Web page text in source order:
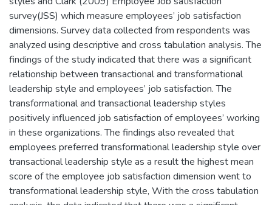
survey(JSS) which measure employees’ job satisfaction
dimensions. Survey data collected from respondents was
analyzed using descriptive and cross tabulation analysis. The
findings of the study indicated that there was a significant
relationship between transactional and transformational
leadership style and employees’ job satisfaction. The
transformational and transactional leadership styles
positively influenced job satisfaction of employees’ working
in these organizations. The findings also revealed that
employees preferred transformational leadership style over
transactional leadership style as a result the highest mean
score of the employee job satisfaction dimension went to
transformational leadership style, With the cross tabulation